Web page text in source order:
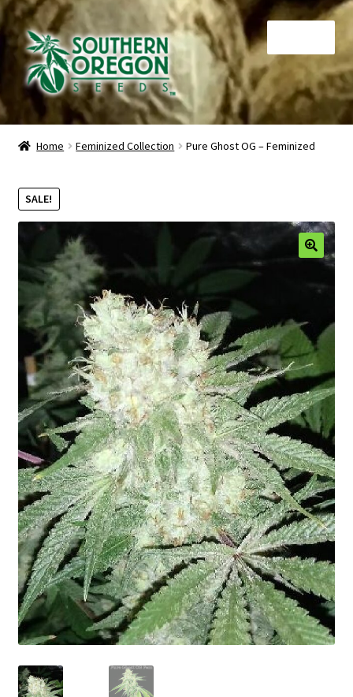
Skip
to
navigation
Skip
to
content
Home
Cart
Checkout
Contact
My Account
Privacy Policy
Shop
Terms & Conditions
Home Feminized Collection Pure Ghost OG – Feminized
SALE!